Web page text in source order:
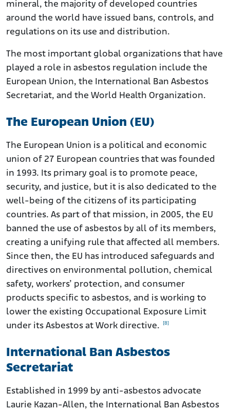
mineral, the majority of developed countries
around the world have issued bans, controls, and
regulations on its use and distribution.
The most important global organizations that have
played a role in asbestos regulation include the
European Union, the International Ban Asbestos
Secretariat, and the World Health Organization.
The European Union (EU)
The European Union is a political and economic
union of 27 European countries that was founded
in 1993. Its primary goal is to promote peace,
security, and justice, but it is also dedicated to the
well-being of the citizens of its participating
countries. As part of that mission, in 2005, the EU
banned the use of asbestos by all of its members,
creating a unifying rule that affected all members.
Since then, the EU has introduced safeguards and
directives on environmental pollution, chemical
safety, workers’ protection, and consumer
products specific to asbestos, and is working to
lower the existing Occupational Exposure Limit
under its Asbestos at Work directive.
[8]
International Ban Asbestos
Secretariat
Established in 1999 by anti-asbestos advocate
Laurie Kazan-Allen, the International Ban Asbestos